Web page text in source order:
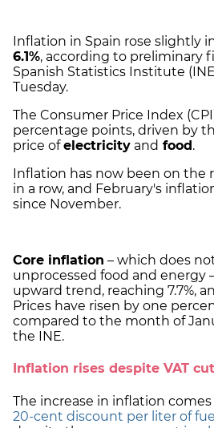
Inflation in Spain rose slightly
6.1%, according to preliminary
Spanish Statistics Institute
Tuesday.
The Consumer Price Index
percentage points, driven by
price ofelectricity and food .
Inflation has now been on the
in a row, and February's
since November.
Core inflation – which does
unprocessed food and energy
upward trend, reaching 7.7%,
Prices have risen by one
compared to the month of
the INE.
Inflation rises despite VAT
The increase in inflation
20-cent discount per liter of